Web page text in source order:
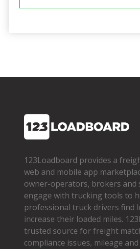
123Loadboard provides a
web and mobile app
owner­-operators, brokers and
engage with trucking tools to
professional truck drivers find
increase their loaded miles.
trusted source for freight
compliance issues, mileage